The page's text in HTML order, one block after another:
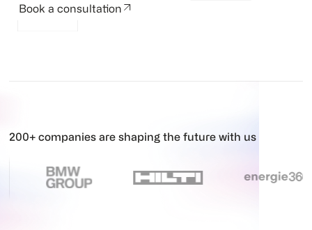
Book a consultation
200+ companies are shaping the future with us